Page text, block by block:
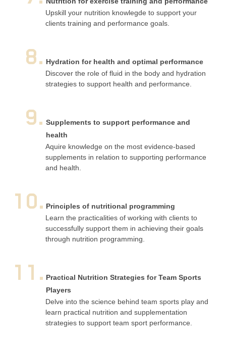
Upskill your nutrition knowlegde to support your
clients training and performance goals.
8. Hydration for health and optimal performance
Discover the role of fluid in the body and hydration
strategies to support health and performance.
9. Supplements to support performance and
health
Aquire knowledge on the most evidence-based
supplements in relation to supporting performance
and health.
10. Principles of nutritional programming
Learn the practicalities of working with clients to
successfully support them in achieving their goals
through nutrition programming.
11. Practical Nutrition Strategies for Team Sports
Players
Delve into the science behind team sports play and
learn practical nutrition and supplementation
strategies to support team sport performance.